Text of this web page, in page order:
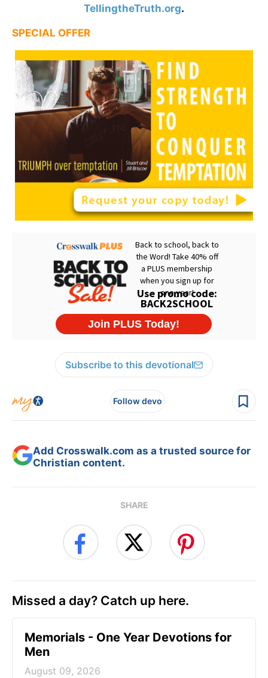
TellingtheTruth.org.
SPECIAL OFFER
Subscribe to this devotional
Follow devo
Add Crosswalk.com as a trusted source for
Christian content.
SHARE
Missed a day? Catch up here.
Memorials - One Year Devotions for
Men
August 09, 2026